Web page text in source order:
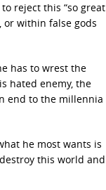
reject this “so great
or within false gods
has to wrest the
hated enemy, the
end to the millennia
he most wants is
this world and